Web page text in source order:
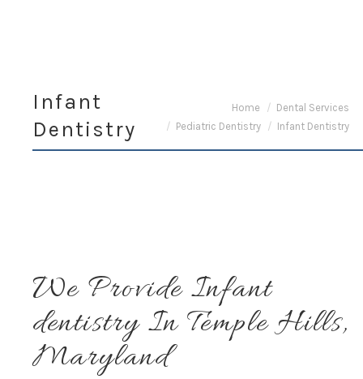
Infant
Dentistry
Home
Dental Services
Pediatric Dentistry
Infant Dentistry
We Provide Infant
dentistry In Temple Hills,
Maryland